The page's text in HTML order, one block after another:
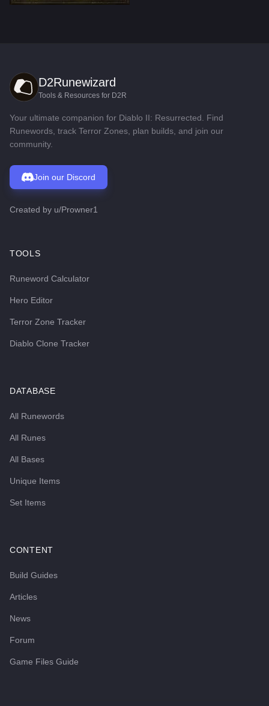
D2Runewizard
Tools & Resources for D2R
Your ultimate companion for Diablo II: Resurrected. Find
Runewords, track Terror Zones, plan builds, and join our
community.
Join our Discord
Created by u/Prowner1
TOOLS
Runeword Calculator
Hero Editor
Terror Zone Tracker
Diablo Clone Tracker
DATABASE
All Runewords
All Runes
All Bases
Unique Items
Set Items
CONTENT
Build Guides
Articles
News
Forum
Game Files Guide